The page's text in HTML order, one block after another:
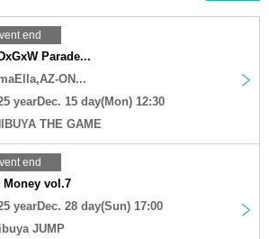
end
Parade...
ON...
yearDec. 15 day(Mon) 12:30
THE GAME
end
Money vol.7
yearDec. 28 day(Sun) 17:00
JUMP